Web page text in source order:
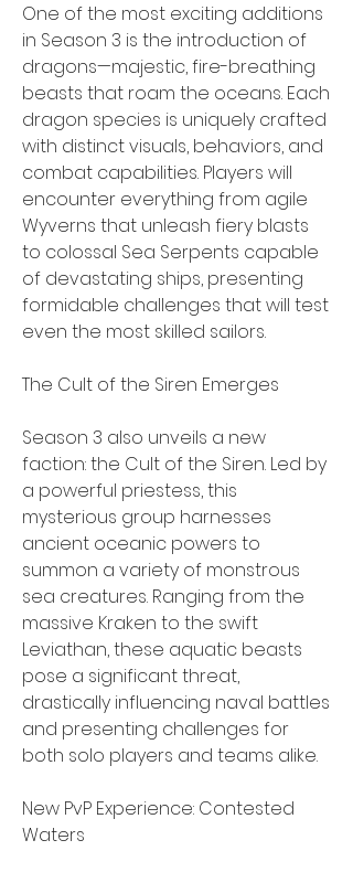
One of the most exciting additions
in Season 3 is the introduction of
dragons—majestic, fire-breathing
beasts that roam the oceans. Each
dragon species is uniquely crafted
with distinct visuals, behaviors, and
combat capabilities. Players will
encounter everything from agile
Wyverns that unleash fiery blasts
to colossal Sea Serpents capable
of devastating ships, presenting
formidable challenges that will test
even the most skilled sailors.
The Cult of the Siren Emerges
Season 3 also unveils a new
faction: the Cult of the Siren. Led by
a powerful priestess, this
mysterious group harnesses
ancient oceanic powers to
summon a variety of monstrous
sea creatures. Ranging from the
massive Kraken to the swift
Leviathan, these aquatic beasts
pose a significant threat,
drastically influencing naval battles
and presenting challenges for
both solo players and teams alike.
New PvP Experience: Contested
Waters